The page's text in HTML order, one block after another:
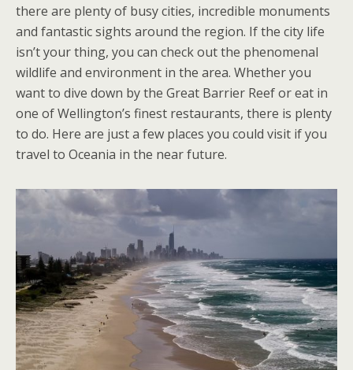
there are plenty of busy cities, incredible monuments
and fantastic sights around the region. If the city life
isn’t your thing, you can check out the phenomenal
wildlife and environment in the area. Whether you
want to dive down by the Great Barrier Reef or eat in
one of Wellington’s finest restaurants, there is plenty
to do. Here are just a few places you could visit if you
travel to Oceania in the near future.